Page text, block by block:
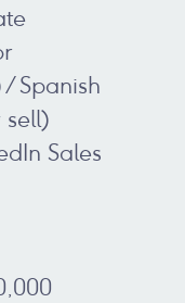
Spanish
sell)
Sales